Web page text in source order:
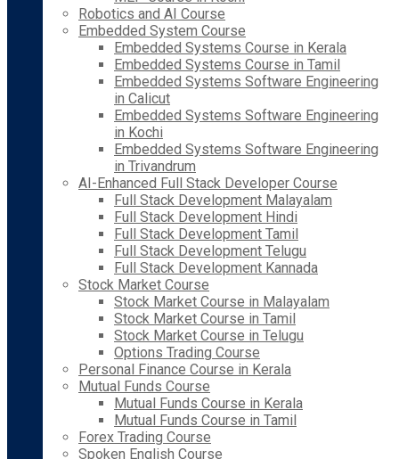
Robotics and AI Course
Embedded System Course
Embedded Systems Course in Kerala
Embedded Systems Course in Tamil
Embedded Systems Software Engineering
in Calicut
Embedded Systems Software Engineering
in Kochi
Embedded Systems Software Engineering
in Trivandrum
AI-Enhanced Full Stack Developer Course
Full Stack Development Malayalam
Full Stack Development Hindi
Full Stack Development Tamil
Full Stack Development Telugu
Full Stack Development Kannada
Stock Market Course
Stock Market Course in Malayalam
Stock Market Course in Tamil
Stock Market Course in Telugu
Options Trading Course
Personal Finance Course in Kerala
Mutual Funds Course
Mutual Funds Course in Kerala
Mutual Funds Course in Tamil
Forex Trading Course
Spoken English Course